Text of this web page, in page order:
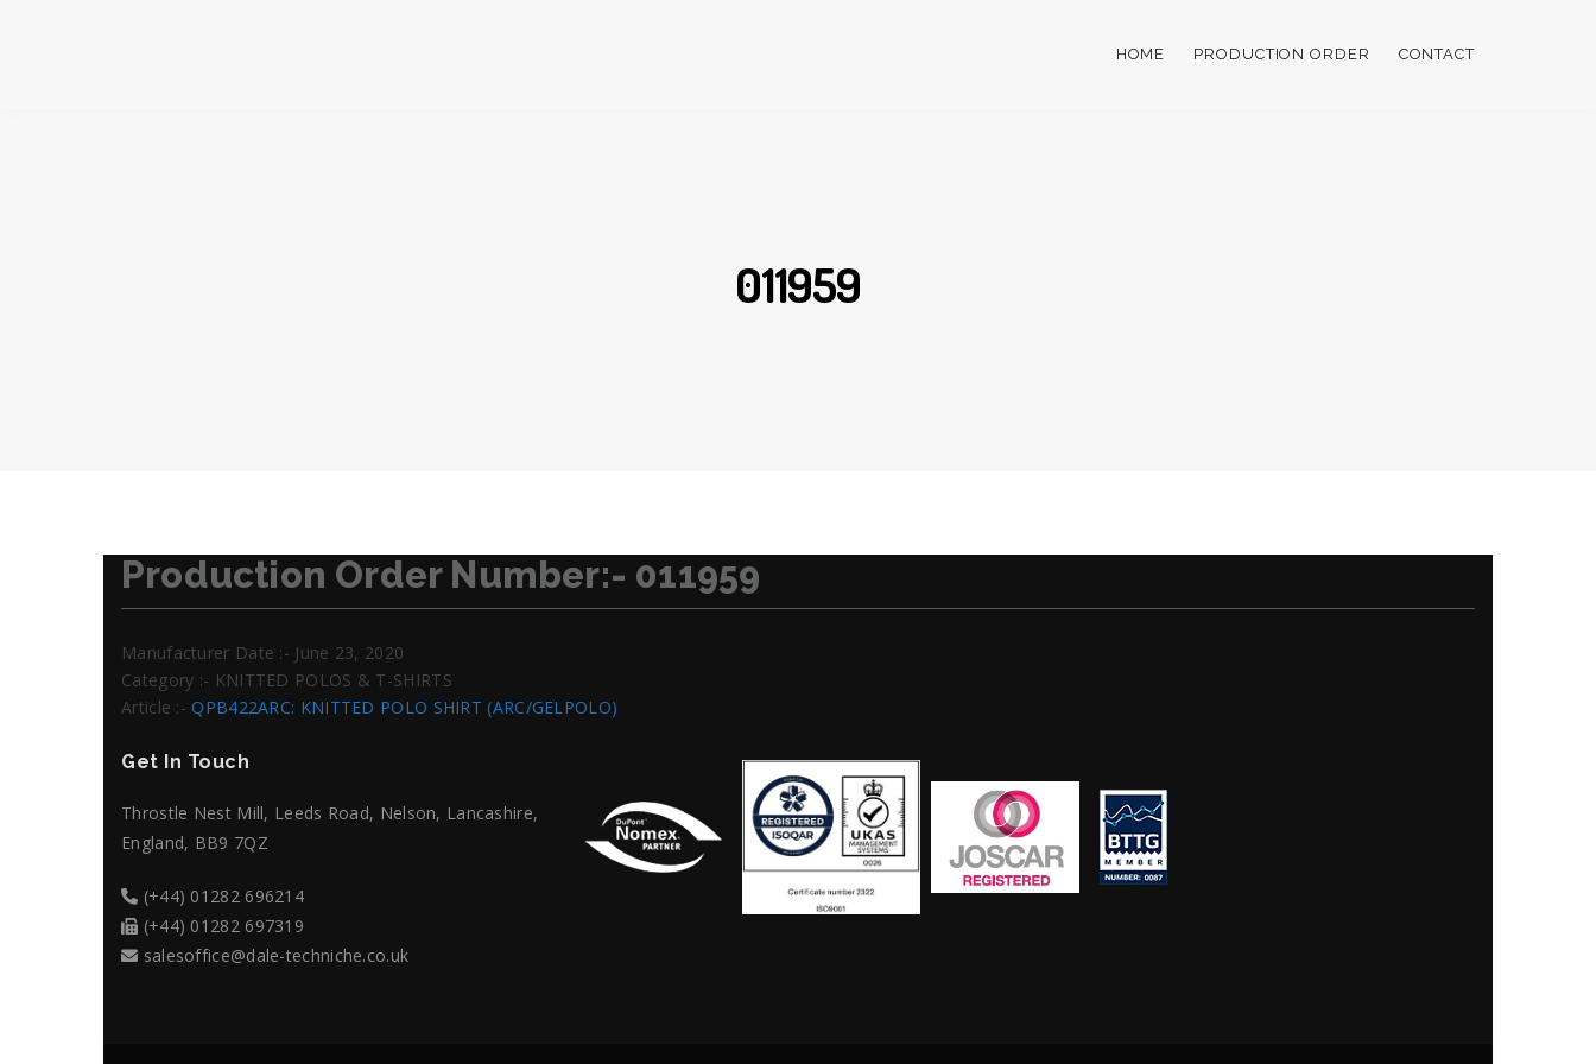
HOME PRODUCTION ORDER CONTACT
011959
Production Order Number:- 011959
Manufacturer Date :- June 23, 2020
Category :- KNITTED POLOS & T-SHIRTS
Article :-QPB422ARC: KNITTED POLO SHIRT (ARC/GELPOLO)
Get In Touch
Throstle Nest Mill, Leeds Road, Nelson, Lancashire,
England, BB9 7QZ
(+44) 01282 696214
(+44) 01282 697319
salesoffice@dale-techniche.co.uk